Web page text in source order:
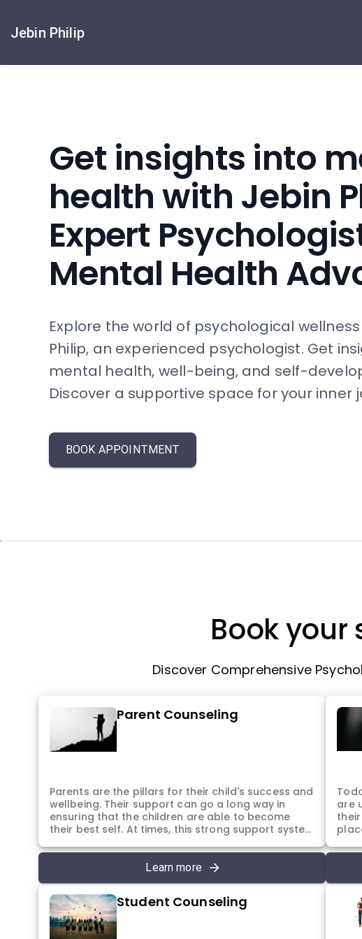
Jebin Philip
Get insights into
health with Jebin
Expert
Mental Health
Explore the world of psychological
Philip, an experienced psychologist. Get
mental health, well-being, and self-
Discover a supportive space for your inner
BOOK APPOINTMENT
Book your
Discover Comprehensive
Parent Counseling
Parents are the pillars for their child's success and
wellbeing. Their support can go a long way in
ensuring that the children are able to become
their best self. At times, this strong support system
and thoughts. A place to understand themselves
better and also different ways they can continue
to provide their support to their children. In the
sessions, the parents have the chance to
understand how to help their children manage
stress, anxiety and cope with their daily tasks. All
with the purpose to be their child's best support
Learn more
are
be
Student Counseling